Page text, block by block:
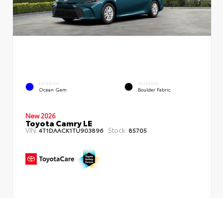
EXTERIOR
Ocean Gem
INTERIOR
Boulder Fabric
New 2026
Toyota Camry LE
VIN:4T1DAACK1TU903896 Stock: 85705